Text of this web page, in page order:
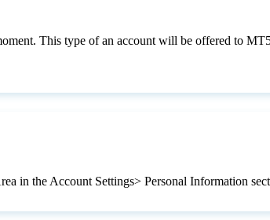
This type of an account will be offered to
in the Account Settings> Personal Information